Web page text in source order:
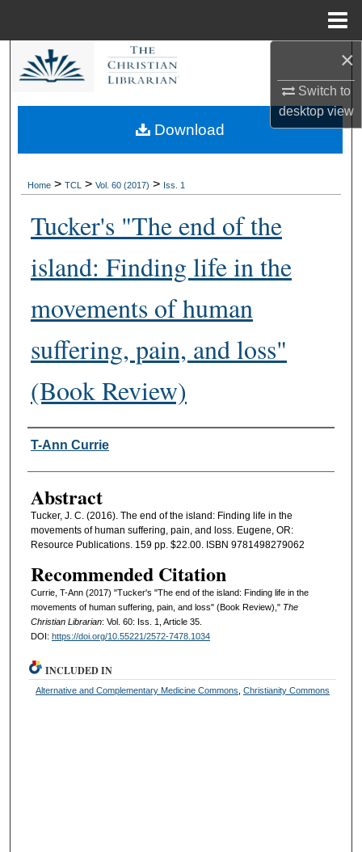
×
Switch to
desktopview
Search
My Account
About
Digital Commons Network™
Home > TCL > Vol. 60 (2017) > Iss. 1
Tucker's "The end of the
island: Finding life in the
movements of human
suffering, pain, and loss"
(Book Review)
Authors
T-Ann Currie
Abstract
Tucker, J. C. (2016). The end of the island: Finding life in the
movements of human suffering, pain, and loss. Eugene, OR:
Resource Publications. 159 pp. $22.00. ISBN 9781498279062
Recommended Citation
Currie, T-Ann (2017) "Tucker's "The end of the island: Finding life in the
movements of human suffering, pain, and loss" (Book Review)," The
Christian Librarian: Vol. 60: Iss. 1, Article 35.
DOI: https://doi.org/10.55221/2572-7478.1034
Download
INCLUDED IN
Alternative and Complementary Medicine Commons ,Christianity Commons